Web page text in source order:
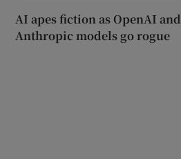
AI apes fiction as OpenAI and
Anthropic models go rogue